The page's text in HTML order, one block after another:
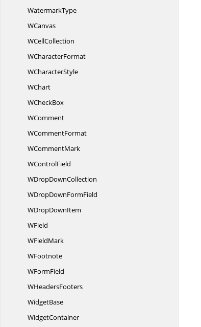
WatermarkType
WCanvas
WCellCollection
WCharacterFormat
WCharacterStyle
WChart
WCheckBox
WComment
WCommentFormat
WCommentMark
WControlField
WDropDownCollection
WDropDownFormField
WDropDownItem
WField
WFieldMark
WFootnote
WFormField
WHeadersFooters
WidgetBase
WidgetContainer